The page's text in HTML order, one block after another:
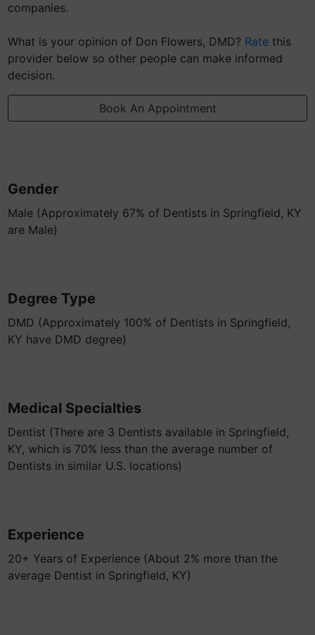
companies.
What is your opinion of Don Flowers, DMD? Rate this
provider below so other people can make informed
decision.
Book An Appointment
Gender
Male (Approximately 67% of Dentists in Springfield, KY
are Male)
Degree Type
DMD (Approximately 100% of Dentists in Springfield,
KY have DMD degree)
Medical Specialties
Dentist (There are 3 Dentists available in Springfield,
KY, which is 70% less than the average number of
Dentists in similar U.S. locations)
Experience
20+ Years of Experience (About 2% more than the
average Dentist in Springfield, KY)